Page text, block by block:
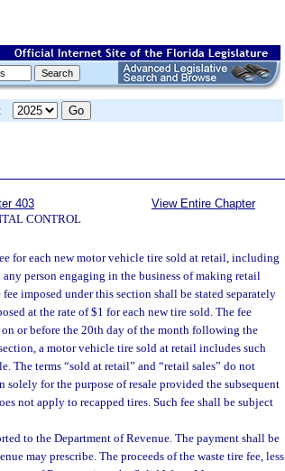
403
CONTROL
View Entire Chapter
for each new motor vehicle tire sold at retail, including
person engaging in the business of making retail
imposed under this section shall be stated separately
at the rate of $1 for each new tire sold. The fee
or before the 20th day of the month following the
a motor vehicle tire sold at retail includes such
The terms “sold at retail” and “retail sales” do not
for the purpose of resale provided the subsequent
not apply to recapped tires. Such fee shall be subject
to the Department of Revenue. The payment shall be
may prescribe. The proceeds of the waste tire fee, less